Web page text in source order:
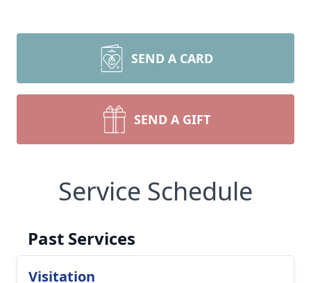
SEND A CARD
SEND A GIFT
Service Schedule
Past Services
Visitation